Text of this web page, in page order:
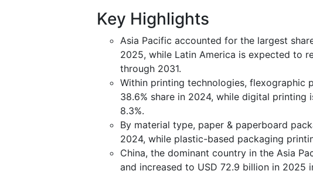
Key Highlights
Asia Pacific accounted for the largest
2025, while Latin America is expected to
through 2031.
Within printing technologies, flexographic
38.6% share in 2024, while digital
8.3%.
By material type, paper & paperboard
2024, while plastic-based packaging
China, the dominant country in the Asia
and increased to USD 72.9 billion in 2025